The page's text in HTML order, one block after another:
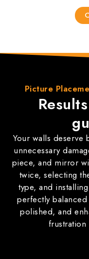
Picture
Your walls deserve
unnecessary
piece, and mirror
twice, selecting
type, and
perfectly
polished, and